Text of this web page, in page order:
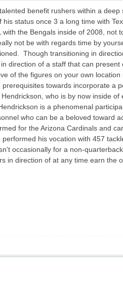
benefit rushers within a
status once 3 a long time with
the Bengals inside of 2008, not
not be with regards time by
Though transitioning in
direction of a staff that can
of the figures on your own location
towards incorporate a
who is by now inside
is a phenomenal
who can be a beloved toward
for the Arizona Cardinals and
his vocation with 457
occasionally for a non-
in direction of at any time earn the